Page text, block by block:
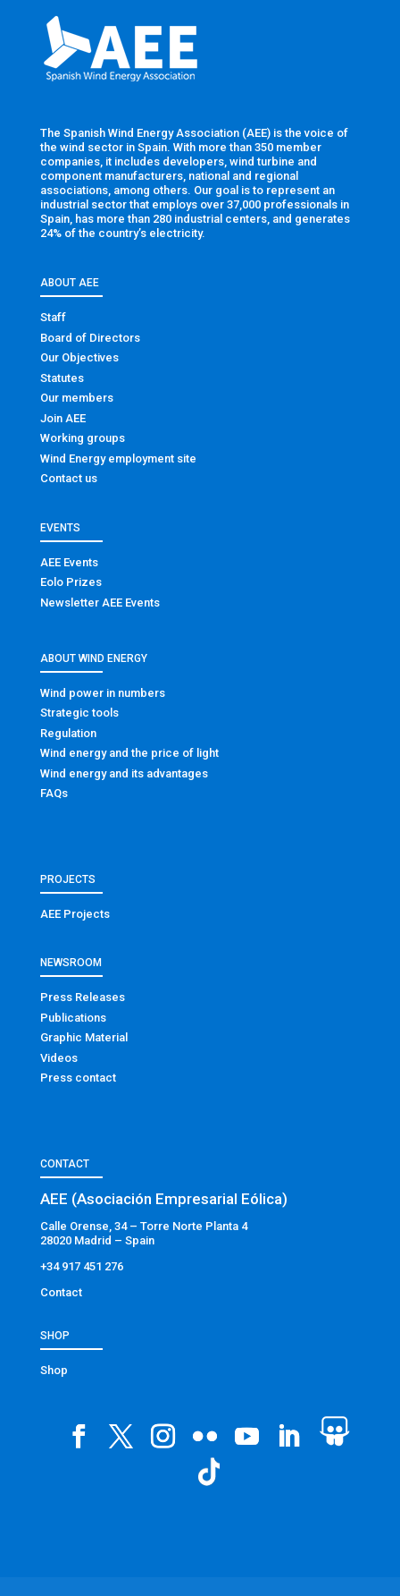
The Spanish Wind Energy Association (AEE) is the voice of
the wind sector in Spain. With more than 350 member
companies, it includes developers, wind turbine and
component manufacturers, national and regional
associations, among others. Our goal is to represent an
industrial sector that employs over 37,000 professionals in
Spain, has more than 280 industrial centers, and generates
24% of the country’s electricity.
ABOUT AEE
Staff
Board of Directors
Our Objectives
Statutes
Our members
Join AEE
Working groups
Wind Energy employment site
Contact us
EVENTS
AEE Events
Eolo Prizes
Newsletter AEE Events
ABOUT WIND ENERGY
Wind power in numbers
Strategic tools
Regulation
Wind energy and the price of light
Wind energy and its advantages
FAQs
PROJECTS
AEE Projects
NEWSROOM
Press Releases
Publications
Graphic Material
Videos
Press contact
CONTACT
AEE (Asociación Empresarial Eólica)
Calle Orense, 34 – Torre Norte Planta 4
28020 Madrid – Spain
+34 917 451 276
Contact
SHOP
Shop